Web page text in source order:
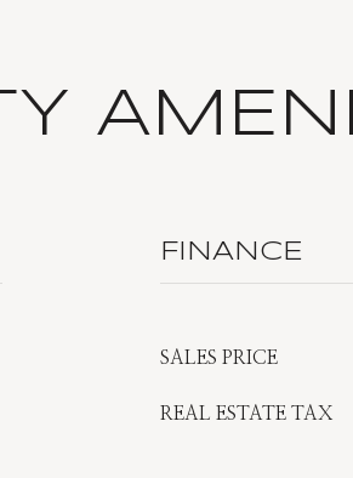
FINANCE
SALES PRICE
REAL ESTATE TAX